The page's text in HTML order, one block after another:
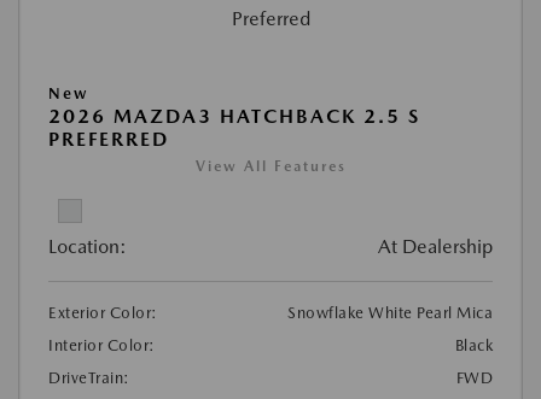
New
2026 MAZDA3 HATCHBACK 2.5 S
PREFERRED
View All Features
Location: At Dealership
Exterior Color:
Snowflake White Pearl Mica
Interior Color:
Black
DriveTrain:
FWD